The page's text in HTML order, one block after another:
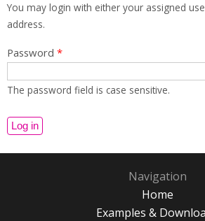
You may login with either your assigned
address.
Password *
The password field is case sensitive.
Navigation
Home
Examples &